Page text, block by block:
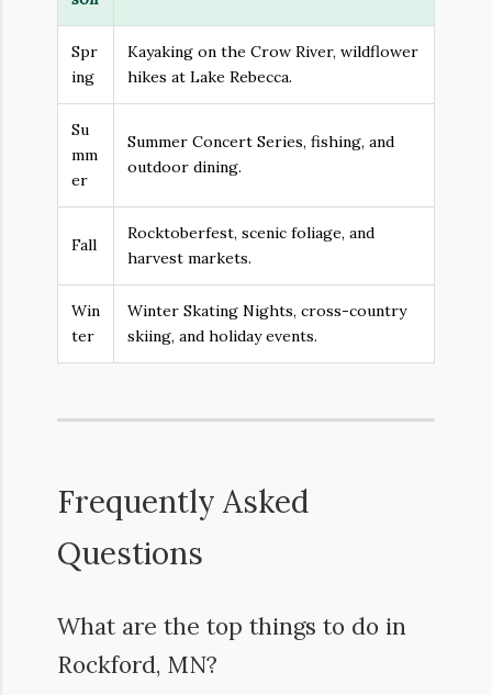
Spr
ing
Kayaking on the Crow River, wildflower
hikes at Lake Rebecca.
Su
mm
er
Summer Concert Series, fishing, and
outdoor dining.
Fall
Rocktoberfest, scenic foliage, and
harvest markets.
Win
ter
Winter Skating Nights, cross-country
skiing, and holiday events.
Frequently Asked
Questions
What are the top things to do in
Rockford, MN?